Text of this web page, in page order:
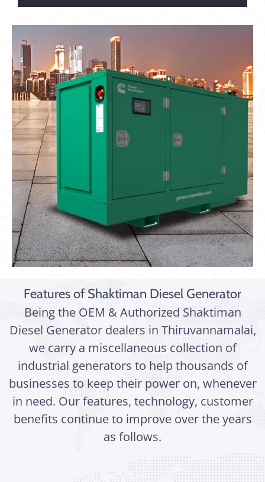
Features of Shaktiman Diesel Generator
Being the OEM & Authorized Shaktiman
Diesel Generator dealers in Thiruvannamalai,
we carry a miscellaneous collection of
industrial generators to help thousands of
businesses to keep their power on, whenever
in need. Our features, technology, customer
benefits continue to improve over the years
as follows.